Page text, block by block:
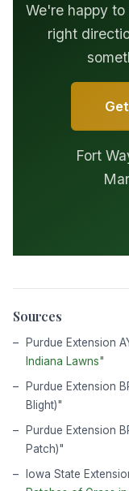
We're happy
right
Fort
Sources
Purdue Extension
Indiana Lawns"
Purdue Extension
Blight)"
Purdue Extension
Patch)"
Iowa State